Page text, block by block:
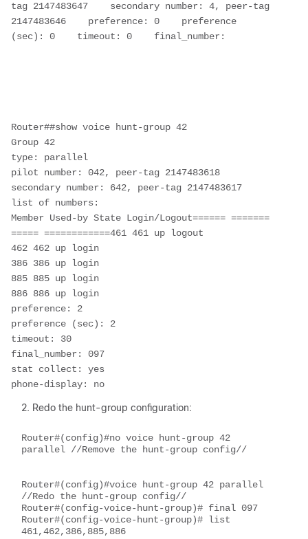
tag 2147483647    secondary number: 4, peer-tag
2147483646    preference: 0    preference
(sec): 0    timeout: 0    final_number:
Router##show voice hunt-group 42
Group 42
type: parallel
pilot number: 042, peer-tag 2147483618
secondary number: 642, peer-tag 2147483617
list of numbers:
Member Used-by State Login/Logout====== =======
===== ============461 461 up logout
462 462 up login
386 386 up login
885 885 up login
886 886 up login
preference: 2
preference (sec): 2
timeout: 30
final_number: 097
stat collect: yes
phone-display: no
Redo the hunt-group configuration:
Router#(config)#no voice hunt-group 42
parallel //Remove the hunt-group config//
Router#(config)#voice hunt-group 42 parallel
//Redo the hunt-group config//
Router#(config-voice-hunt-group)# final 097
Router#(config-voice-hunt-group)# list
461,462,386,885,886